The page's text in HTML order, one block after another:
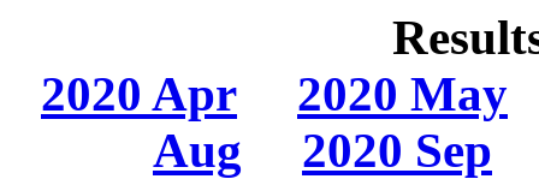
2020 Apr
2020 May
Aug
2020 Sep